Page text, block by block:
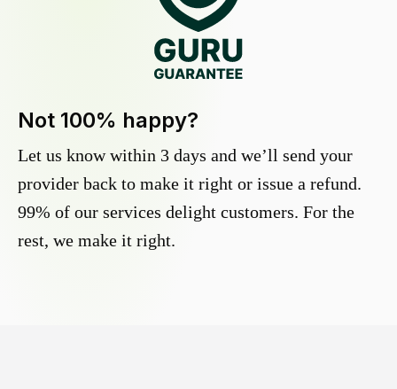
Not 100% happy?
Let us know within 3 days and we’ll send your
provider back to make it right or issue a refund.
99% of our services delight customers. For the
rest, we make it right.